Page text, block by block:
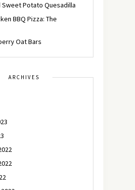
Sweet Potato Quesadilla
BBQ Pizza: The
Oat Bars
ARCHIVES